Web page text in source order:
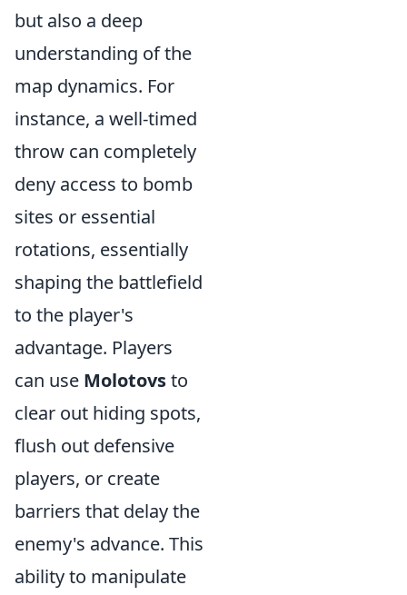
but also a deep
understanding of the
map dynamics. For
instance, a well-timed
throw can completely
deny access to bomb
sites or essential
rotations, essentially
shaping the battlefield
to the player's
advantage. Players
can use Molotovsto
clear out hiding spots,
flush out defensive
players, or create
barriers that delay the
enemy's advance. This
ability to manipulate